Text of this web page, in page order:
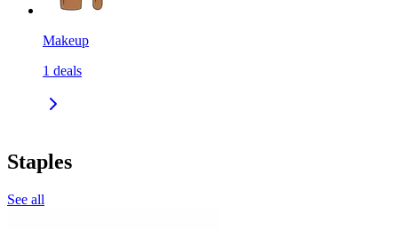
Makeup
1 deals
Staples
See all